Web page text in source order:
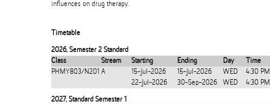
influences on drug therapy.
Timetable
2026, Semester 2 Standard
Class
Stream Starting Ending Day
Time
PHMY803/N201 A 15-Jul-2026 15-Jul-2026 WED
4:30
22-Jul-2026
30-Sep-2026 WED 4:30
2027, Standard Semester 1